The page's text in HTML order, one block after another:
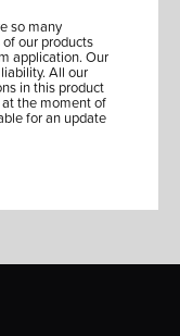
so many
our products
application. Our
All our
in this product
the moment of
for an update